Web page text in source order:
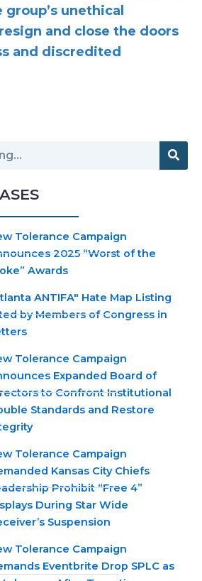
unethical
and close the doors
and discredited
Tolerance Campaign
2025 “Worst of the
Awards
ANTIFA" Hate Map Listing
by Members of Congress in
Tolerance Campaign
Expanded Board of
to Confront Institutional
Standards and Restore
Tolerance Campaign
Kansas City Chiefs
Prohibit “Free 4”
During Star Wide
Suspension
Tolerance Campaign
Eventbrite Drop SPLC as